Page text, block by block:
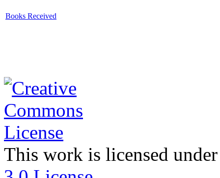
Books Received
This work is licensed